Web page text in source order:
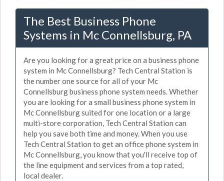
The Best Business Phone
Systems in Mc Connellsburg, PA
Are you looking for a great price on a business phone
system in Mc Connellsburg? Tech Central Station is
the number one source for all of your Mc
Connellsburg business phone system needs. Whether
you are looking for a small business phone system in
Mc Connellsburg suited for one location or a large
multi-store corporation, Tech Central Station can
help you save both time and money. When you use
Tech Central Station to get an office phone system in
Mc Connellsburg, you know that you'll receive top of
the line equipment and services from a top rated,
local dealer.